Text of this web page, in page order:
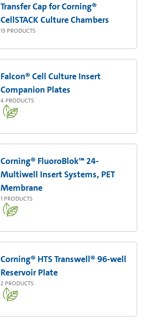
Transfer Cap for Corning®
CellSTACK Culture Chambers
13 PRODUCTS
Falcon® Cell Culture Insert
Companion Plates
4 PRODUCTS
Corning® FluoroBlok™ 24-
Multiwell Insert Systems, PET
Membrane
1 PRODUCTS
Corning® HTS Transwell® 96-well
Reservoir Plate
2 PRODUCTS